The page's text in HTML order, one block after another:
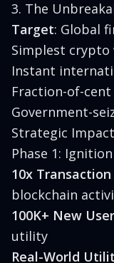
3. The
Target: Global
Simplest crypto
Instant
Fraction-of-cent
Government-
Strategic
Phase 1:
10x
blockchain
100K+ New
utility
Real-World